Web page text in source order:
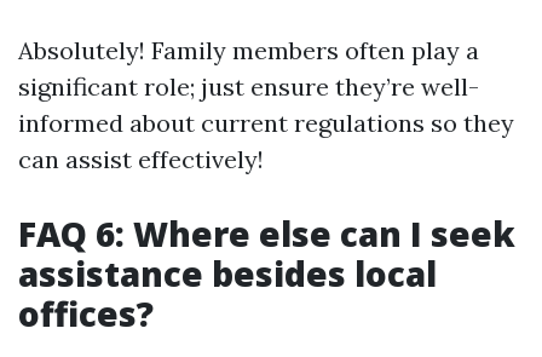
Absolutely! Family members often play a
significant role; just ensure they’re well-
informed about current regulations so they
can assist effectively!
FAQ 6: Where else can I seek
assistance besides local
offices?